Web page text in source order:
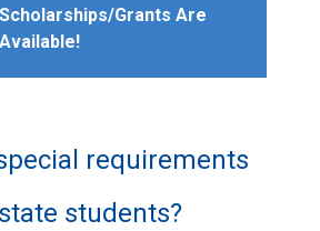
Scholarships/Grants Are
Available!
requirements
students?